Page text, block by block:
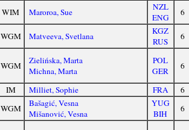
WIM Maroroa, Sue
NZL
ENG
6
WGM Matveeva, Svetlana
KGZ
RUS
6
WGM
Zielińska, Marta
Michna, Marta
POL
GER
6
IM Milliet, Sophie FRA
6
WGM
Bašagić, Vesna
Mišanović, Vesna
YUG
BIH
6